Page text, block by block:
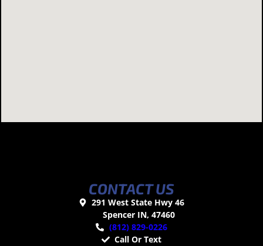
CONTACT US
291 West State Hwy 46
Spencer IN, 47460
(812) 829-0226
Call Or Text